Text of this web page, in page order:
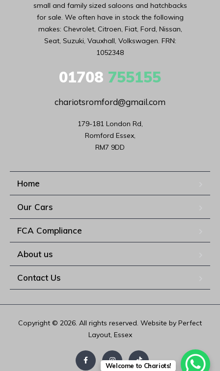
small and family sized saloons and hatchbacks
for sale. We often have in stock the following
makes: Chevrolet, Citroen, Fiat, Ford, Nissan,
Seat, Suzuki, Vauxhall, Volkswagen. FRN:
1052348
01708 755155
chariotsromford@gmail.com
179-181 London Rd,
Romford Essex,
RM7 9DD
Home
Our Cars
FCA Compliance
About us
Contact Us
Copyright © 2026. All rights reserved. Website by Perfect
Layout, Essex
Welcome to Chariots!